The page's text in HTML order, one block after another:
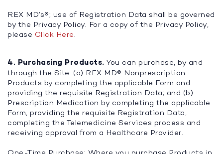
REX MD’s®; use of Registration Data shall be governed
by the Privacy Policy. For a copy of the Privacy Policy,
please Click Here.
4. Purchasing Products. You can purchase, by and
through the Site: (a) REX MD® Nonprescription
Products by completing the applicable Form and
providing the requisite Registration Data; and (b)
Prescription Medication by completing the applicable
Form, providing the requisite Registration Data,
completing the Telemedicine Services process and
receiving approval from a Healthcare Provider.